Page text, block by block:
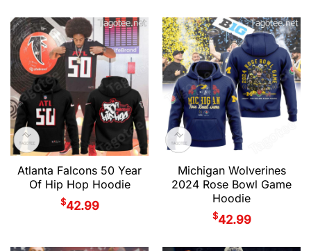
Atlanta Falcons 50 Year
Of Hip Hop Hoodie
$42.99
Michigan Wolverines
2024 Rose Bowl Game
Hoodie
$42.99